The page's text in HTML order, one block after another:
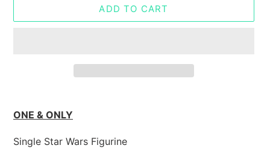
ADD TO CART
product
your
ONE & ONLY
Single Star Wars Figurine